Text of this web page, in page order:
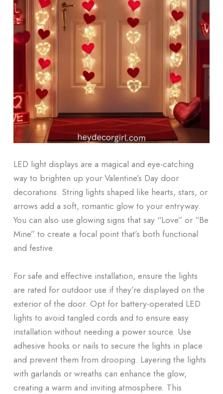
LED light displays are a magical and eye-catching
way to brighten up your Valentine’s Day door
decorations. String lights shaped like hearts, stars, or
arrows add a soft, romantic glow to your entryway.
You can also use glowing signs that say “Love” or “Be
Mine” to create a focal point that’s both functional
and festive.
For safe and effective installation, ensure the lights
are rated for outdoor use if they’re displayed on the
exterior of the door. Opt for battery-operated LED
lights to avoid tangled cords and to ensure easy
installation without needing a power source. Use
adhesive hooks or nails to secure the lights in place
and prevent them from drooping. Layering the lights
with garlands or wreaths can enhance the glow,
creating a warm and inviting atmosphere. This